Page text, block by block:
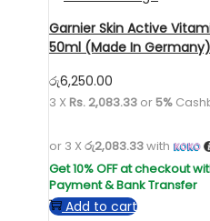
Garnier Skin Active
50ml (Made In Germany)
රු6,250.00
3 X Rs. 2,083.33 or5%
or 3 X රු2,083.33with
Add to cart